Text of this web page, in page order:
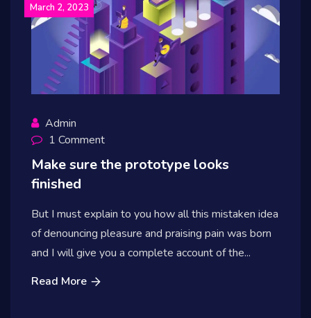
March 2, 2023
Admin
1 Comment
Make sure the prototype looks
finished
But I must explain to you how all this mistaken idea
of denouncing pleasure and praising pain was born
and I will give you a complete account of the...
Read More